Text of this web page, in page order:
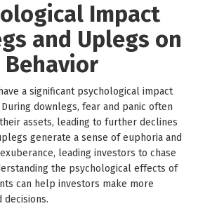
Impact
and Uplegs on
have a significant psychological impact
downlegs, fear and panic often
assets, leading to further declines
generate a sense of euphoria and
leading investors to chase
the psychological effects of
can help investors make more
decisions.